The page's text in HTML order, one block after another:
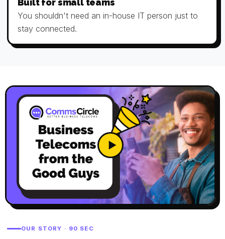
You shouldn't need an in-house IT person just to
stay connected.
▶
OUR STORY · 90 SEC